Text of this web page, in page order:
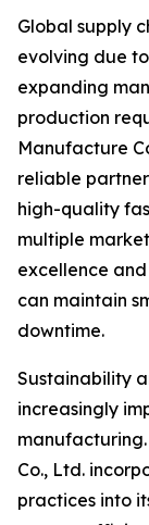
Global supply
evolving due
expanding
production
Manufacture
reliable
high-quality
multiple
excellence
can maintain
downtime.
Sustainability
increasingly
Co., Ltd.
practices into